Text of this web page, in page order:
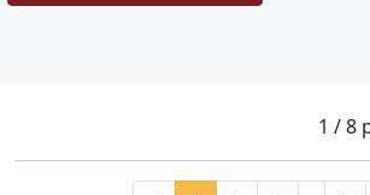
1 / 8